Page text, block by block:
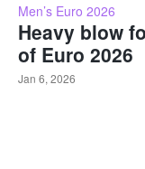
Men’s Euro 2026
Heavy blow
of Euro 2026
Jan 6, 2026